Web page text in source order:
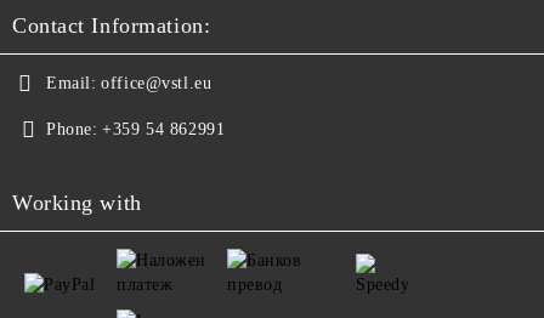
Contact Information:
Email: office@vstl.eu
Phone: +359 54 862991
Working with